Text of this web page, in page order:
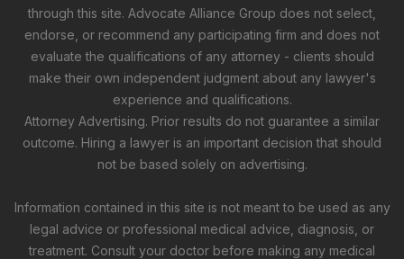
through this site. Advocate Alliance Group does not select,
endorse, or recommend any participating firm and does not
evaluate the qualifications of any attorney - clients should
make their own independent judgment about any lawyer's
experience and qualifications.
Attorney Advertising. Prior results do not guarantee a similar
outcome. Hiring a lawyer is an important decision that should
not be based solely on advertising.
Information contained in this site is not meant to be used as any
legal advice or professional medical advice, diagnosis, or
treatment. Consult your doctor before making any medical